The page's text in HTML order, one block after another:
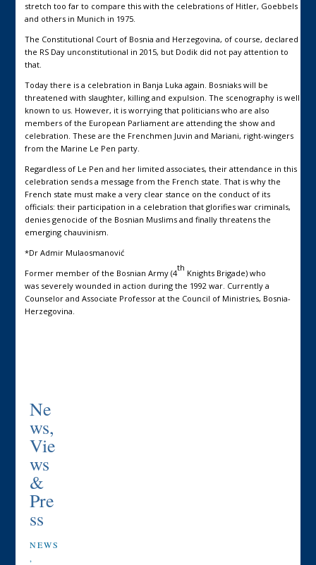
stretch too far to compare this with the celebrations of Hitler, Goebbels
and others in Munich in 1975.
The Constitutional Court of Bosnia and Herzegovina, of course, declared
the RS Day unconstitutional in 2015, but Dodik did not pay attention to
that.
Today there is a celebration in Banja Luka again. Bosniaks will be
threatened with slaughter, killing and expulsion. The scenography is well
known to us. However, it is worrying that politicians who are also
members of the European Parliament are attending the show and
celebration. These are the Frenchmen Juvin and Mariani, right-wingers
from the Marine Le Pen party.
Regardless of Le Pen and her limited associates, their attendance in this
celebration sends a message from the French state. That is why the
French state must make a very clear stance on the conduct of its
officials: their participation in a celebration that glorifies war criminals,
denies genocide of the Bosnian Muslims and finally threatens the
emerging chauvinism.
*Dr Admir Mulaosmanović
Former member of the Bosnian Army (4
th
Knights Brigade) who
was severely wounded in action during the 1992 war. Currently a
Counselor and Associate Professor at the Council of Ministries, Bosnia-
Herzegovina.
Ne
ws,
Vie
ws
&
Pre
ss
NEWS
,